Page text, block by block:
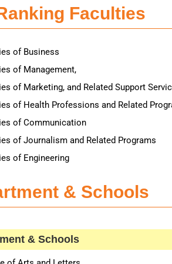
Faculties
of Business
of Management,
of Marketing, and Related Support
of Health Professions and Related
of Communication
of Journalism and Related Programs
of Engineering
& Schools
& Schools